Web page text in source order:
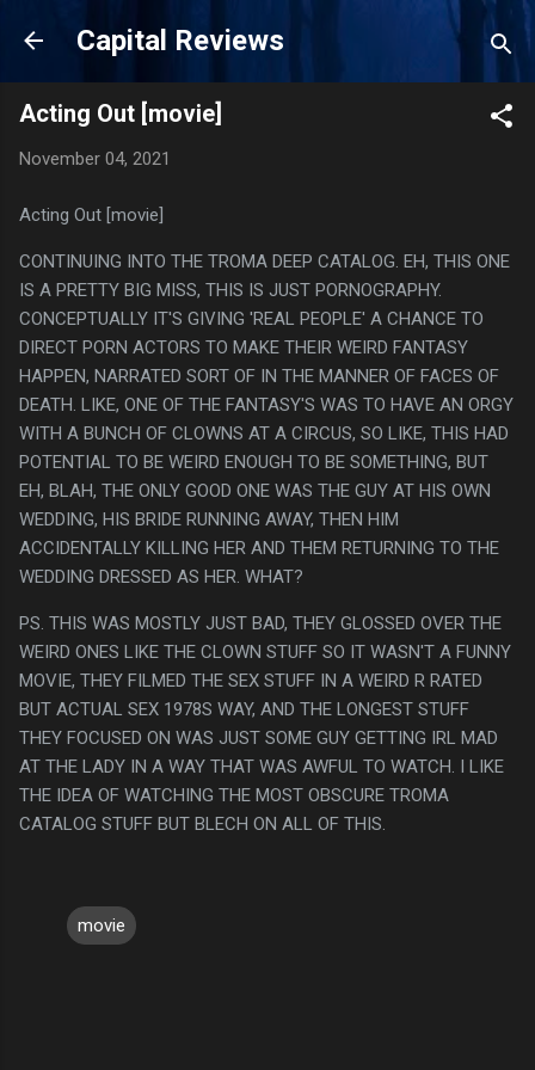
Skip to main content
Capital Reviews
Acting Out [movie]
November 04, 2021
Acting Out [movie]
CONTINUING INTO THE TROMA DEEP CATALOG. EH, THIS ONE
IS A PRETTY BIG MISS, THIS IS JUST PORNOGRAPHY.
CONCEPTUALLY IT'S GIVING 'REAL PEOPLE' A CHANCE TO
DIRECT PORN ACTORS TO MAKE THEIR WEIRD FANTASY
HAPPEN, NARRATED SORT OF IN THE MANNER OF FACES OF
DEATH. LIKE, ONE OF THE FANTASY'S WAS TO HAVE AN ORGY
WITH A BUNCH OF CLOWNS AT A CIRCUS, SO LIKE, THIS HAD
POTENTIAL TO BE WEIRD ENOUGH TO BE SOMETHING, BUT
EH, BLAH, THE ONLY GOOD ONE WAS THE GUY AT HIS OWN
WEDDING, HIS BRIDE RUNNING AWAY, THEN HIM
ACCIDENTALLY KILLING HER AND THEM RETURNING TO THE
WEDDING DRESSED AS HER. WHAT?
PS. THIS WAS MOSTLY JUST BAD, THEY GLOSSED OVER THE
WEIRD ONES LIKE THE CLOWN STUFF SO IT WASN'T A FUNNY
MOVIE, THEY FILMED THE SEX STUFF IN A WEIRD R RATED
BUT ACTUAL SEX 1978S WAY, AND THE LONGEST STUFF
THEY FOCUSED ON WAS JUST SOME GUY GETTING IRL MAD
AT THE LADY IN A WAY THAT WAS AWFUL TO WATCH. I LIKE
THE IDEA OF WATCHING THE MOST OBSCURE TROMA
CATALOG STUFF BUT BLECH ON ALL OF THIS.
movie